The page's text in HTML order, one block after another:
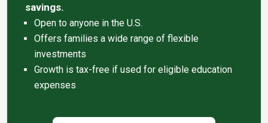
savings.
Open to anyone in the U.S.
Offers families a wide range of flexible
investments
Growth is tax-free if used for eligible education
expenses